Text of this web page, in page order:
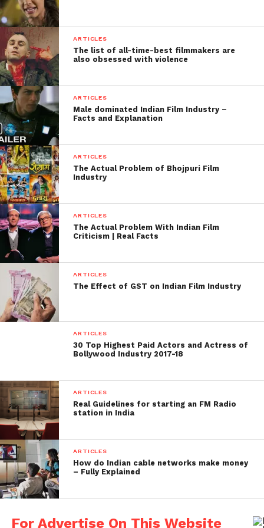
ARTICLES
The list of all-time-best filmmakers are
also obsessed with violence
ARTICLES
Male dominated Indian Film Industry –
Facts and Explanation
ARTICLES
The Actual Problem of Bhojpuri Film
Industry
ARTICLES
The Actual Problem With Indian Film
Criticism | Real Facts
ARTICLES
The Effect of GST on Indian Film Industry
ARTICLES
30 Top Highest Paid Actors and Actress of
Bollywood Industry 2017-18
ARTICLES
Real Guidelines for starting an FM Radio
station in India
ARTICLES
How do Indian cable networks make money
– Fully Explained
For Advertise On This Website